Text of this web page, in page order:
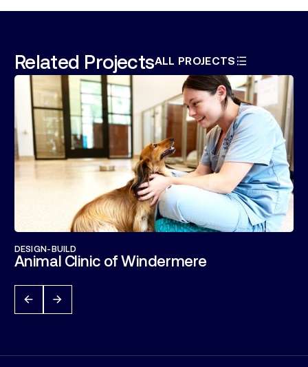
Related ProjectsALL PROJECTS
DESIGN-BUILD
Animal Clinic of Windermere